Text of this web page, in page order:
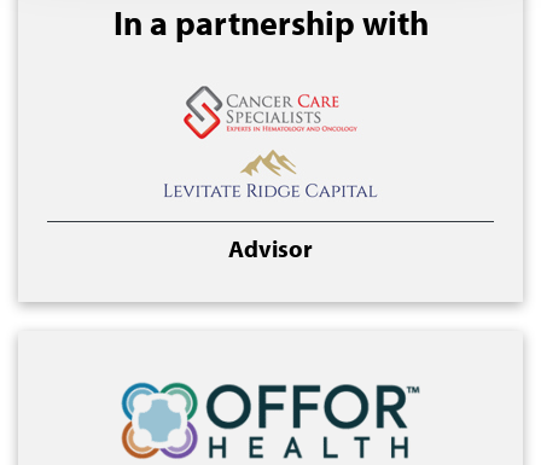
In a partnership with
Advisor